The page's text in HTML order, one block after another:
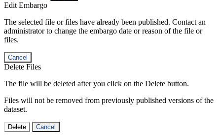
Edit Embargo
The selected file or files have already been published. Contact an
administrator to change the embargo date or reason of the file or
files.
Cancel
Delete Files
The file will be deleted after you click on the Delete button.
Files will not be removed from previously published versions of the
dataset.
Delete Cancel